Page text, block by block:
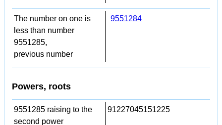
The number on one is
less than number
9551285,
previous number
9551284
Powers, roots
9551285 raising to the
second power
91227045151225